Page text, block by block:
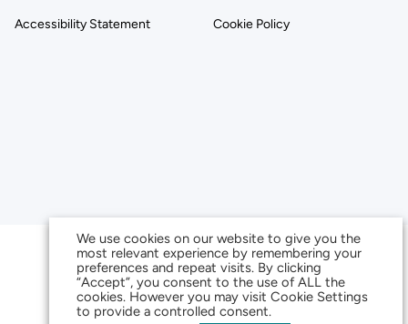
Accessibility Statement Cookie Policy
We use cookies on our website to give you the
most relevant experience by remembering your
preferences and repeat visits. By clicking
“Accept”, you consent to the use of ALL the
cookies. However you may visit Cookie Settings
to provide a controlled consent.